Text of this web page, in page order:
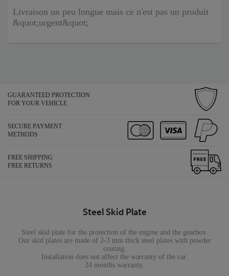
Livraison un peu longue mais ce n'est pas un produit
&quot;urgent&quot;
GUARANTEED PROTECTION
FOR YOUR VEHICLE
SECURE PAYMENT
METHODS
FREE SHIPPING
FREE RETURNS
Steel Skid Plate
Steel skid plate for the protection of the engine and the gearbox.
Our skid plates are made of 2-3 mm thick steel plates with powder
coating.
Installation does not affect the warranty of the car.
24 months warranty.